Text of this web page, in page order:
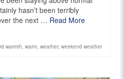
hasn’t been terribly
the next … Read More
warmth, warm, weather, weekend weather